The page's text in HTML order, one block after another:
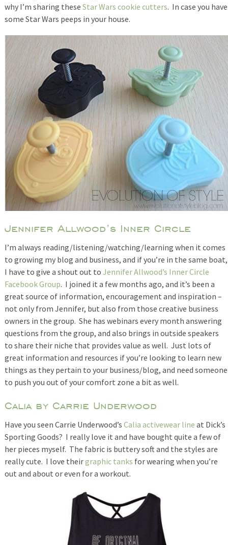
why I’m sharing these Star Wars cookie cutters. In case you have
some Star Wars peeps in your house.
Jennifer Allwood’s Inner Circle
I’m always reading/listening/watching/learning when it comes
to growing my blog and business, and if you’re in the same boat,
I have to give a shout out to Jennifer Allwood’s Inner Circle
Facebook Group. I joined it a few months ago, and it’s been a
great source of information, encouragement and inspiration –
not only from Jennifer, but also from those creative business
owners in the group. She has webinars every month answering
questions from the group, and also brings in outside speakers
to share their niche that provides value as well. Just lots of
great information and resources if you’re looking to learn new
things as they pertain to your business/blog, and need someone
to push you out of your comfort zone a bit as well.
Calia by Carrie Underwood
Have you seen Carrie Underwood’s Calia activewear line at Dick’s
Sporting Goods? I really love it and have bought quite a few of
her pieces myself. The fabric is buttery soft and the styles are
really cute. I love theirgraphic tanks for wearing when you’re
out and about or even for a workout.